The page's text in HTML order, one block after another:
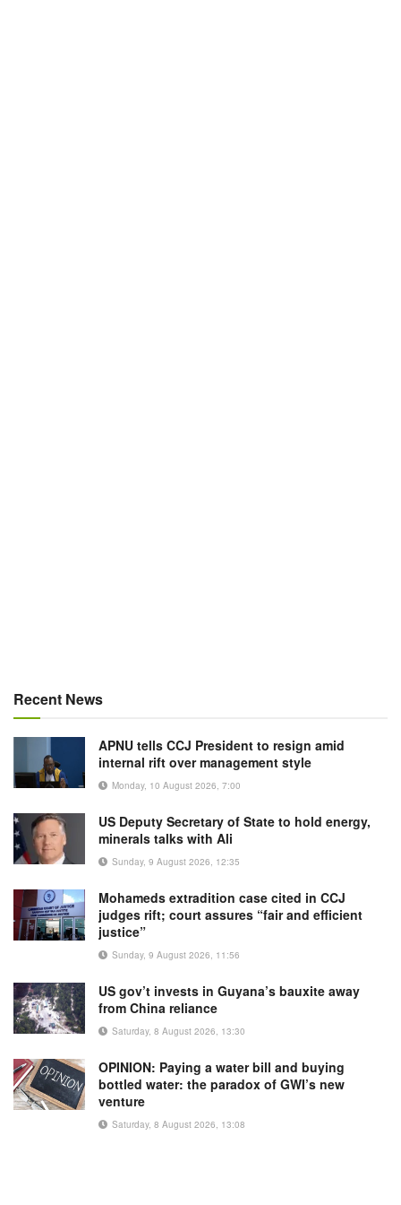
Recent News
APNU tells CCJ President to resign amid
internal rift over management style
Monday, 10 August 2026, 7:00
US Deputy Secretary of State to hold energy,
minerals talks with Ali
Sunday, 9 August 2026, 12:35
Mohameds extradition case cited in CCJ
judges rift; court assures “fair and efficient
justice”
Sunday, 9 August 2026, 11:56
US gov’t invests in Guyana’s bauxite away
from China reliance
Saturday, 8 August 2026, 13:30
OPINION: Paying a water bill and buying
bottled water: the paradox of GWI’s new
venture
Saturday, 8 August 2026, 13:08